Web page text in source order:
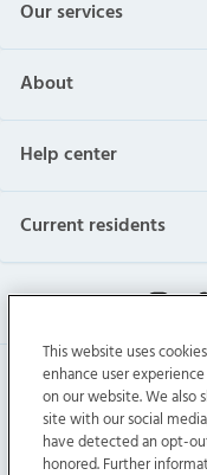
Our services
About
Help center
Current residents
This website uses
enhance user
on our website. We also
site with our social
have detected an opt-
honored. Further